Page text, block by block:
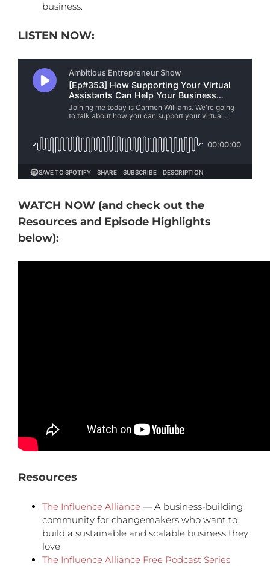
business.
LISTEN NOW:
WATCH NOW (and check out the
Resources and Episode Highlights
below):
Resources
The Influence Alliance — A business-building
community for changemakers who want to
build a sustainable and scalable business they
love.
The Influence Alliance Free Podcast Series